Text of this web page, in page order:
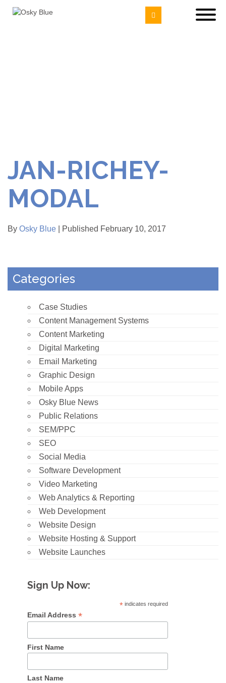
JAN-RICHEY-
MODAL
By Osky Blue | Published February 10, 2017
Categories
Case Studies
Content Management Systems
Content Marketing
Digital Marketing
Email Marketing
Graphic Design
Mobile Apps
Osky Blue News
Public Relations
SEM/PPC
SEO
Social Media
Software Development
Video Marketing
Web Analytics & Reporting
Web Development
Website Design
Website Hosting & Support
Website Launches
Sign Up Now:
* indicates required
Email Address *
First Name
Last Name